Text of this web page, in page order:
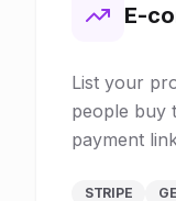
E-
List your
people buy
payment
STRIPE